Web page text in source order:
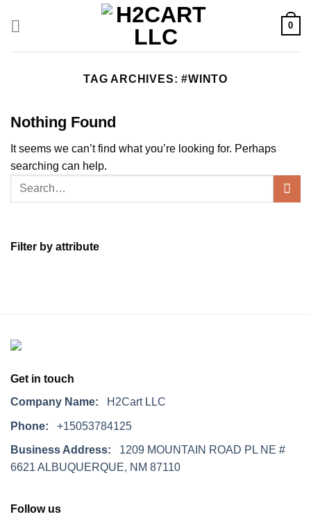
0
TAG ARCHIVES:#WINTO
Nothing Found
It seems we can’t find what you’re looking for. Perhaps
searching can help.
Filter by attribute
Get in touch
Company Name: H2Cart LLC
Phone: +15053784125
Business Address: 1209 MOUNTAIN ROAD PL NE #
6621 ALBUQUERQUE, NM 87110
Follow us